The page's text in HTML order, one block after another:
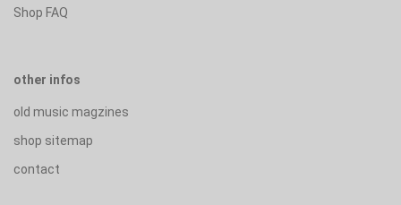
Shop FAQ
other infos
old music magzines
shop sitemap
contact